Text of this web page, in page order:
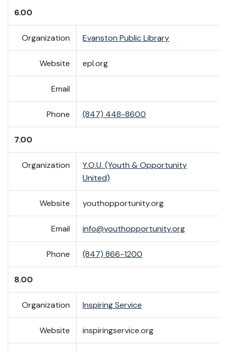
6.00
Organization Evanston Public Library
Website epl.org
Email
Phone (847) 448-8600
7.00
Organization
Y.O.U. (Youth & Opportunity
United)
Website youthopportunity.org
Email info@youthopportunity.org
Phone (847) 866-1200
8.00
Organization Inspiring Service
Website inspiringservice.org